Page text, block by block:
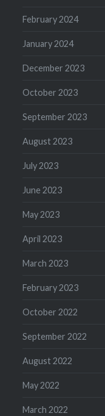
February 2024
January 2024
December 2023
October 2023
September 2023
August 2023
July 2023
June 2023
May 2023
April 2023
March 2023
February 2023
October 2022
September 2022
August 2022
May 2022
March 2022